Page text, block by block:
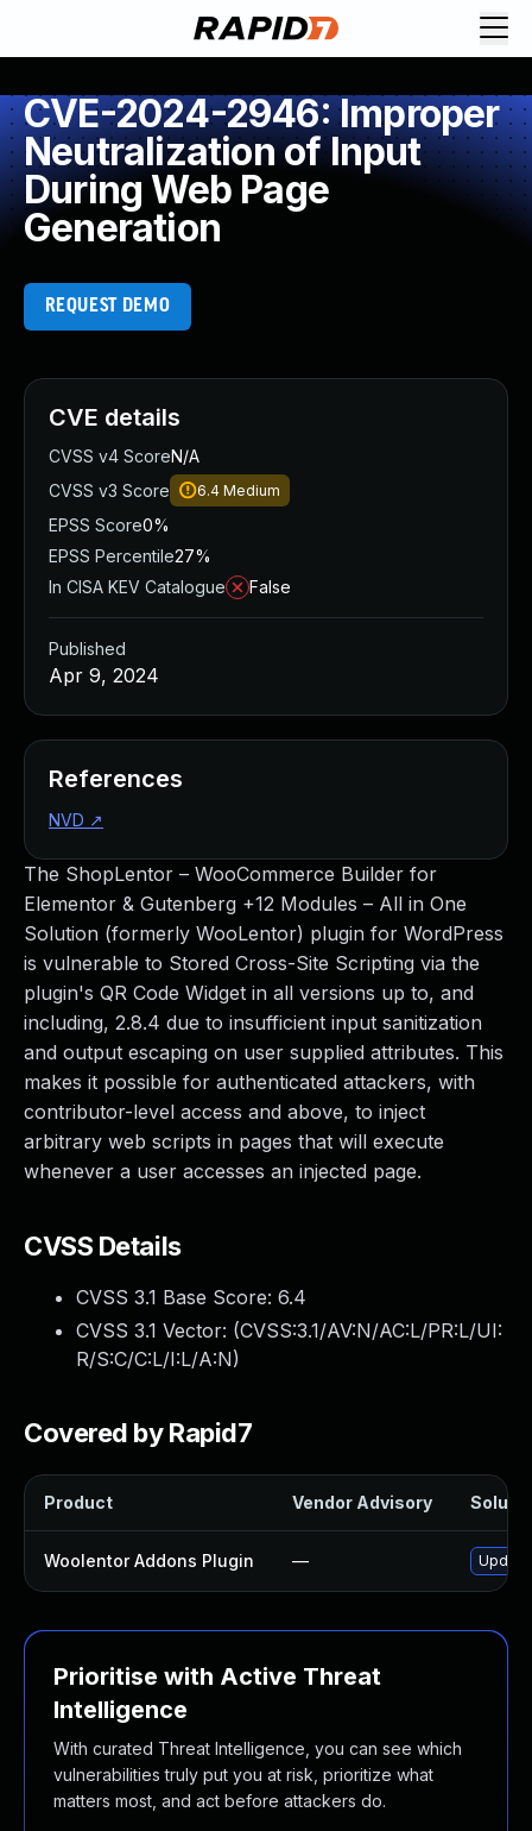
CVE-2024-2946: Improper
Neutralization of Input
During Web Page
Generation
REQUEST DEMO
The ShopLentor – WooCommerce Builder for
Elementor & Gutenberg +12 Modules – All in One
Solution (formerly WooLentor) plugin for WordPress
is vulnerable to Stored Cross-Site Scripting via the
plugin's QR Code Widget in all versions up to, and
including, 2.8.4 due to insufficient input sanitization
and output escaping on user supplied attributes. This
makes it possible for authenticated attackers, with
contributor-level access and above, to inject
arbitrary web scripts in pages that will execute
whenever a user accesses an injected page.
CVSS Details
CVSS 3.1 Base Score: 6.4
CVSS 3.1 Vector: (CVSS:3.1/AV:N/AC:L/PR:L/UI:
R/S:C/C:L/I:L/A:N)
Covered by Rapid7
Product Vendor Advisory
Woolentor Addons Plugin —
Prioritise with Active Threat
Intelligence
With curated Threat Intelligence, you can see which
vulnerabilities truly put you at risk, prioritize what
matters most, and act before attackers do.
CVE details
CVSS v4 ScoreN/A
CVSS v3 Score
6.4 Medium
EPSS Score0%
EPSS Percentile27%
In CISA KEV Catalogue
False
Published
Apr 9, 2024
References
NVD ↗